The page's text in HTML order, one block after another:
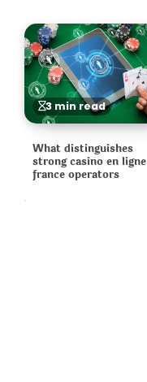
3 min read
What distinguishes
strong casino en ligne
france operators